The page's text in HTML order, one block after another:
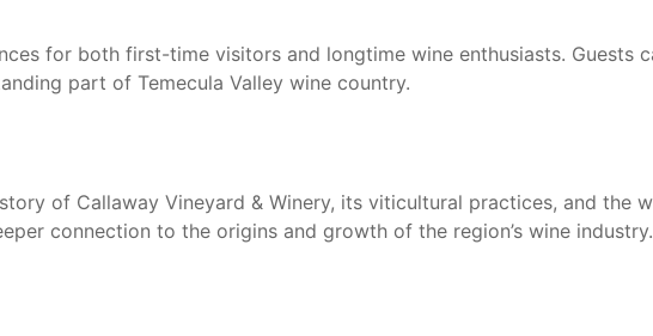
for both first-time visitors and longtime wine enthusiasts. Guests
part of Temecula Valley wine country.
of Callaway Vineyard & Winery, its viticultural practices, and the
connection to the origins and growth of the region’s wine industry.